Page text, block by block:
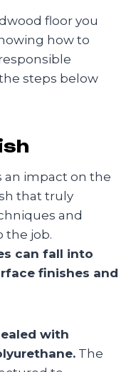
floor you
how to
steps below
an impact on the
that truly
and
the job.
can fall into
finishes and
with
The